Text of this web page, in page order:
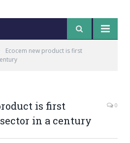
Ecocem new product is first
is first
in a century
0